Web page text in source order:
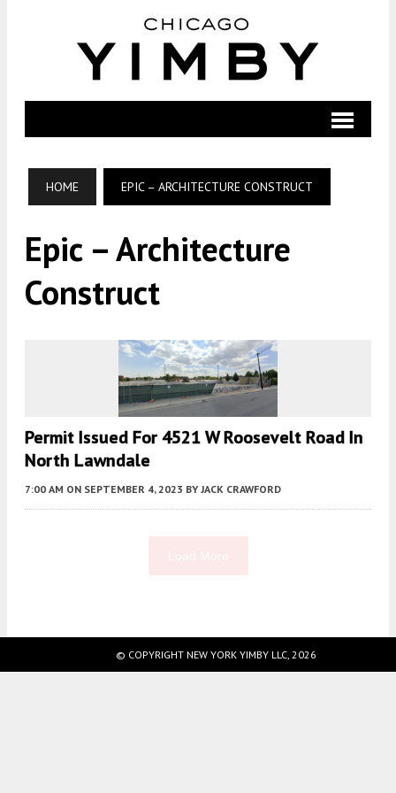
HOME EPIC – ARCHITECTURE CONSTRUCT
Epic – Architecture
Construct
Permit Issued For 4521 W Roosevelt Road In
North Lawndale
7:00 AM ON SEPTEMBER 4, 2023 BY JACK CRAWFORD
© COPYRIGHT NEW YORK YIMBY LLC, 2026